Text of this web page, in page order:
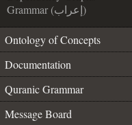
Grammar (إعراب)
Ontology of Concepts
Documentation
Quranic Grammar
Message Board